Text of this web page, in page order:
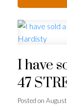
I have
47
Posted on